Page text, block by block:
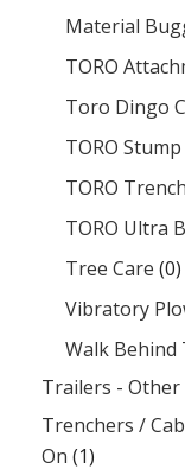
Material
TORO
Toro Dingo
TORO
TORO
TORO Ultra
Tree Care (0)
Vibratory
Walk Behind
Trailers -
Trenchers /
On (1)